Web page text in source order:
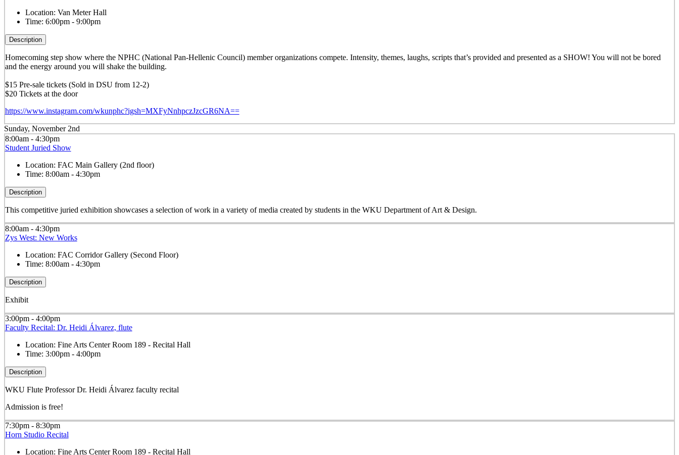
Location: Van Meter Hall
Time: 6:00pm - 9:00pm
Description
Homecoming step show where the NPHC (National Pan-Hellenic Council) member organizations compete. Intensity, themes, laughs, scripts that’s provided and presented as a SHOW! You will not be bored
and the energy around you will shake the building.
$15 Pre-sale tickets (Sold in DSU from 12-2)
$20 Tickets at the door
https://www.instagram.com/wkunphc?igsh=MXFyNnhpczJzcGR6NA==
Sunday, November 2nd
8:00am - 4:30pm
Student Juried Show
Location: FAC Main Gallery (2nd floor)
Time: 8:00am - 4:30pm
Description
This competitive juried exhibition showcases a selection of work in a variety of media created by students in the WKU Department of Art & Design.
8:00am - 4:30pm
Zys West: New Works
Location: FAC Corridor Gallery (Second Floor)
Time: 8:00am - 4:30pm
Description
Exhibit
3:00pm - 4:00pm
Faculty Recital: Dr. Heidi Álvarez, flute
Location: Fine Arts Center Room 189 - Recital Hall
Time: 3:00pm - 4:00pm
Description
WKU Flute Professor Dr. Heidi Álvarez faculty recital
Admission is free!
7:30pm - 8:30pm
Horn Studio Recital
Location: Fine Arts Center Room 189 - Recital Hall